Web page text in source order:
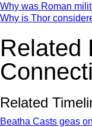
Why was Roman
Why is Thor
Related
Related
Beatha Casts geas